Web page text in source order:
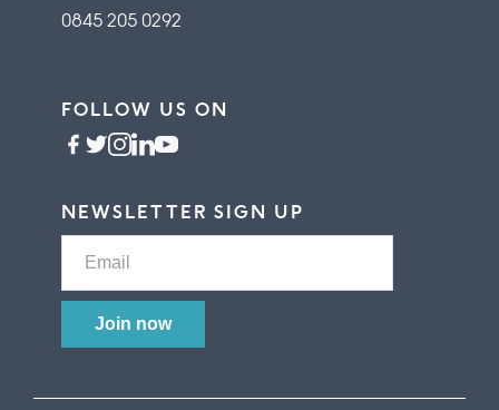
0845 205 0292
FOLLOW US ON
NEWSLETTER SIGN UP